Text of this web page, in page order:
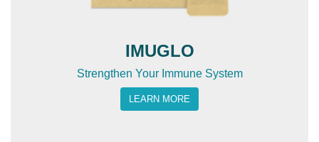
IMUGLO
Strengthen Your Immune System
LEARN MORE